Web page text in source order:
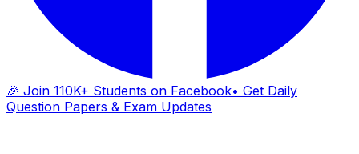
🎉 Join 110K+ Students on Facebook• Get Daily
Question Papers & Exam Updates